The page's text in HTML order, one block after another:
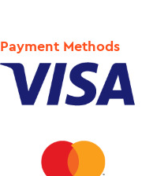
Payment Methods